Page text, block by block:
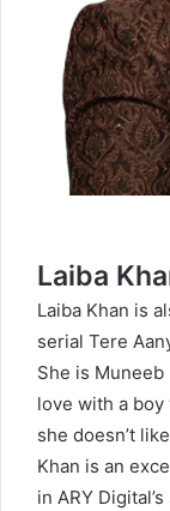
Laiba
Laiba Khan is
serial Tere
She is Muneeb
love with a
she doesn’t
Khan is an
in ARY